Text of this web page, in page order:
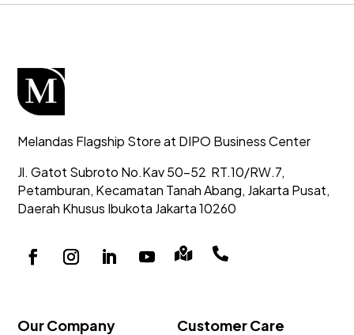
Melandas Flagship Store at DIPO Business Center
Jl. Gatot Subroto No.Kav 50-52 RT.10/RW.7,
Petamburan, Kecamatan Tanah Abang, Jakarta Pusat,
Daerah Khusus Ibukota Jakarta 10260
 
Our Company Customer Care